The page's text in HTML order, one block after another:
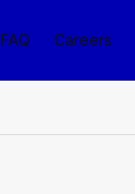
FAQ Careers